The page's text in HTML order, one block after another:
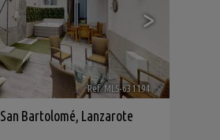
>
Ref. MLS-631194 🔗
San Bartolomé, Lanzarote